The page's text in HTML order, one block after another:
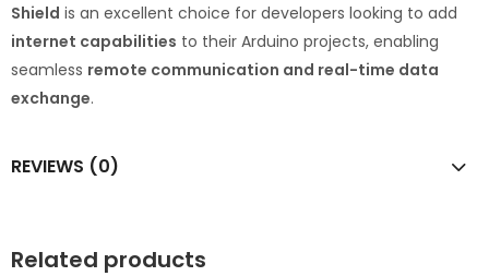
Shield is an excellent choice for developers looking to add
internet capabilities to their Arduino projects, enabling
seamless remote communication and real-time data
exchange.
REVIEWS (0)
Related products